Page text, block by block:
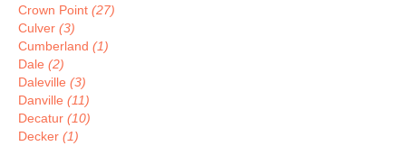
Crown Point (27)
Culver (3)
Cumberland (1)
Dale (2)
Daleville (3)
Danville (11)
Decatur (10)
Decker (1)